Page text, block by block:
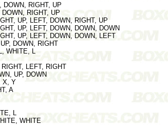
DOWN, RIGHT, UP
RIGHT, UP
UP, LEFT, DOWN, RIGHT, UP
UP, LEFT, DOWN, DOWN, DOWN
UP, LEFT, DOWN, DOWN, LEFT
DOWN, RIGHT
WHITE, L
LEFT, RIGHT
UP, DOWN
X, Y
A
L
WHITE